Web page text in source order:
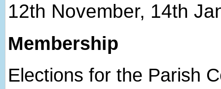
12th November, 14th
Membership
Elections for the Parish